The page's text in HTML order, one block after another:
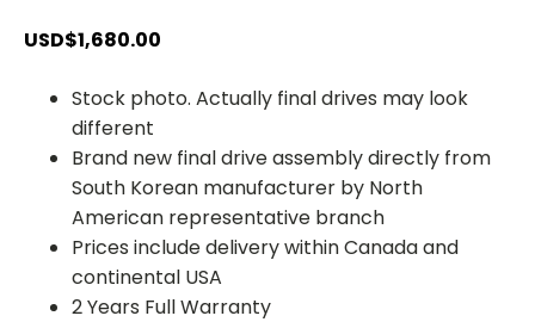
USD$1,680.00
Stock photo. Actually final drives may look
different
Brand new final drive assembly directly from
South Korean manufacturer by North
American representative branch
Prices include delivery within Canada and
continental USA
2 Years Full Warranty